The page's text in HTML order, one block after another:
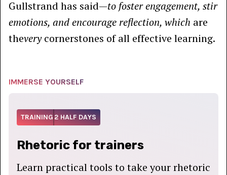
Gullstrand has said—to foster engagement, stir
emotions, and encourage reflection, which are
theverycornerstones of all effective learning.
IMMERSE YOURSELF
TRAINING2 HALF DAYS
Rhetoric for trainers
Learn practical tools to take your rhetoric